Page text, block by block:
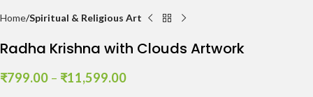
Home Spiritual & Religious Art
Radha Krishna with Clouds Artwork
₹799.00 – ₹11,599.00